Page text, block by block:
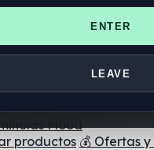
ENTER
LEAVE
de marcas
📍
tiendas Smartshop
de setas
💊 Cápsulas
Polvos de setas ☕ Café
setas 💨 Mushroom
Mood
productos 💰 Ofertas